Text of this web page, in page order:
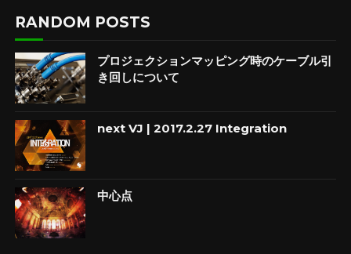
RANDOM POSTS
プロジェクションマッピング時のケーブル引
き回しについて
next VJ | 2017.2.27 Integration
中心点